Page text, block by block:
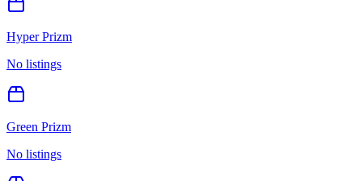
Hyper Prizm
No listings
Green Prizm
No listings